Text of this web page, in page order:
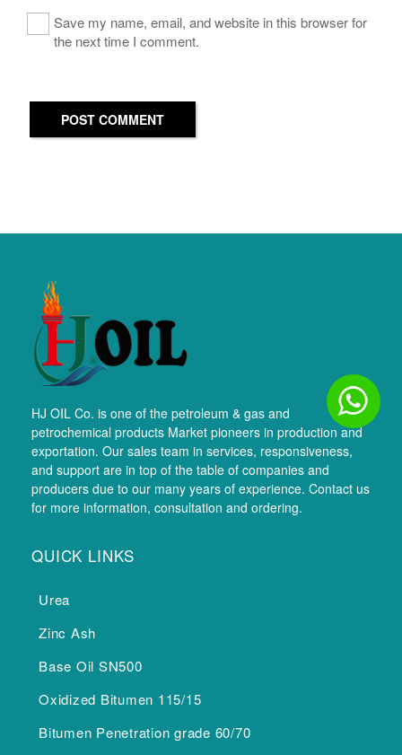
Save my name, email, and website in this browser for
the next time I comment.
POST COMMENT
HJ OIL Co. is one of the petroleum & gas and
petrochemical products Market pioneers in production and
exportation. Our sales team in services, responsiveness,
and support are in top of the table of companies and
producers due to our many years of experience. Contact us
for more information, consultation and ordering.
QUICK LINKS
Urea
Zinc Ash
Base Oil SN500
Oxidized Bitumen 115/15
Bitumen Penetration grade 60/70